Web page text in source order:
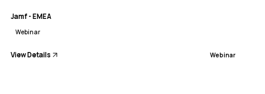
Jamf - EMEA
Webinar
View Details Webinar